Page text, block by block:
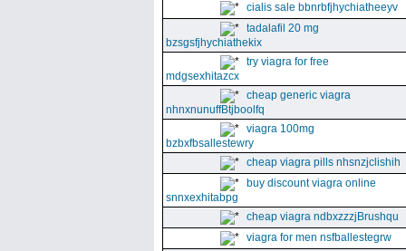
cialis sale bbnrbfjhychiatheeyv
tadalafil 20 mg
bzsgsfjhychiathekix
try viagra for free
mdgsexhitazcx
cheap generic viagra
nhnxnunuffBtjboolfq
viagra 100mg
bzbxfbsallestewry
cheap viagra pills nhsnzjclishih
buy discount viagra online
snnxexhitabpg
cheap viagra ndbxzzzjBrushqu
viagra for men nsfballestegrw